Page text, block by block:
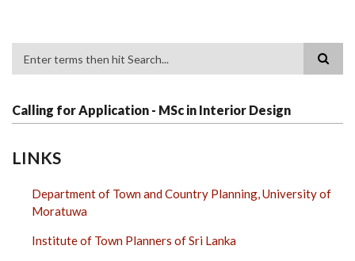
Calling for Application - MSc in Interior Design
LINKS
Department of Town and Country Planning, University of
Moratuwa
Institute of Town Planners of Sri Lanka